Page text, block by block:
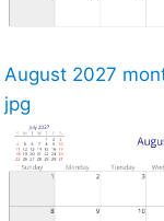
August 2027
jpg